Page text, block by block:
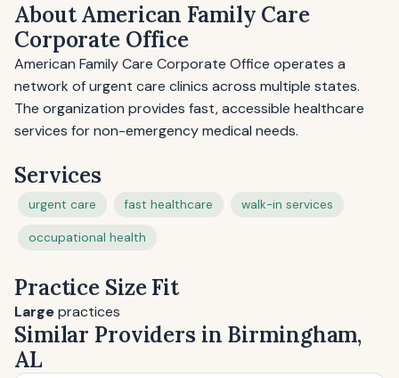
About American Family Care
Corporate Office
American Family Care Corporate Office operates a
network of urgent care clinics across multiple states.
The organization provides fast, accessible healthcare
services for non-emergency medical needs.
Services
urgent care fast healthcare walk-in services
occupational health
Practice Size Fit
Largepractices
Similar Providers in Birmingham,
AL